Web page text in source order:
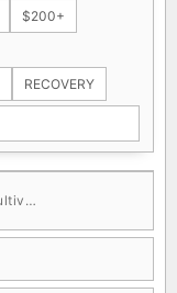
$200+
RECOVERY
· 111 cultivars